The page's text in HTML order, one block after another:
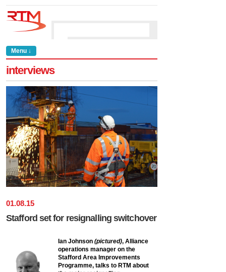
Menu ↓
interviews
01.08.15
Stafford set for resignalling switchover
Ian Johnson (pictured), Alliance
operations manager on the
Stafford Area Improvements
Programme, talks to RTM about